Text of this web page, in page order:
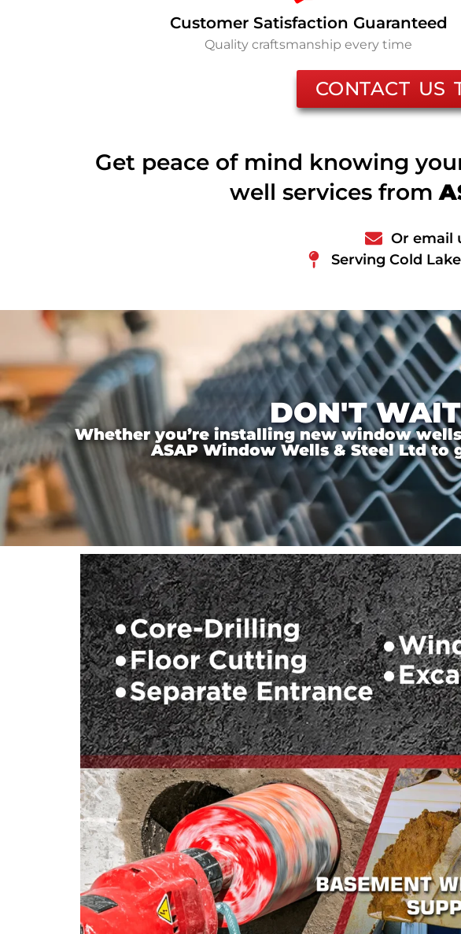
Customer Satisfaction Guaranteed
Quality craftsmanship every time
CONTACT US
Get peace of mind knowing
well services from
Or email
Serving Cold
DON'T
Whether you’re installing new window
ASAP Window Wells & Steel Ltd